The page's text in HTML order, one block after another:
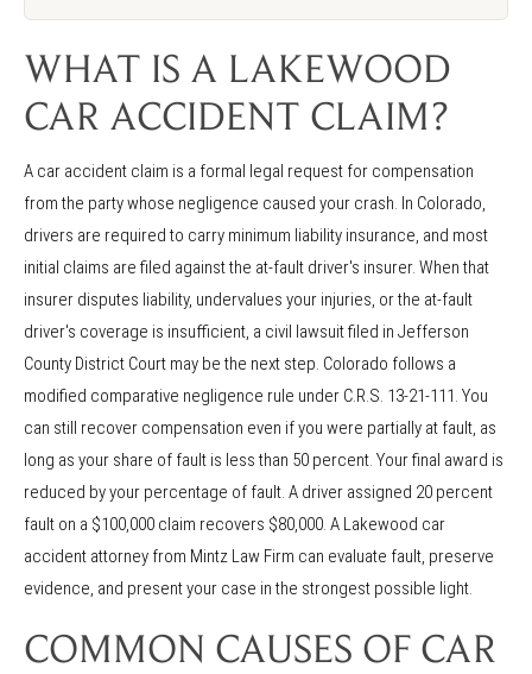
WHAT IS A LAKEWOOD
CAR ACCIDENT CLAIM?
A car accident claim is a formal legal request for compensation
from the party whose negligence caused your crash. In Colorado,
drivers are required to carry minimum liability insurance, and most
initial claims are filed against the at-fault driver's insurer. When that
insurer disputes liability, undervalues your injuries, or the at-fault
driver's coverage is insufficient, a civil lawsuit filed in Jefferson
County District Court may be the next step. Colorado follows a
modified comparative negligence rule under C.R.S. 13-21-111. You
can still recover compensation even if you were partially at fault, as
long as your share of fault is less than 50 percent. Your final award is
reduced by your percentage of fault. A driver assigned 20 percent
fault on a $100,000 claim recovers $80,000. A Lakewood car
accident attorney from Mintz Law Firm can evaluate fault, preserve
evidence, and present your case in the strongest possible light.
COMMON CAUSES OF CAR